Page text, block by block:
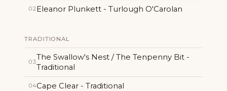
02Eleanor Plunkett - Turlough O'Carolan
TRADITIONAL
03
The Swallow's Nest / The Tenpenny Bit -
Traditional
04Cape Clear - Traditional